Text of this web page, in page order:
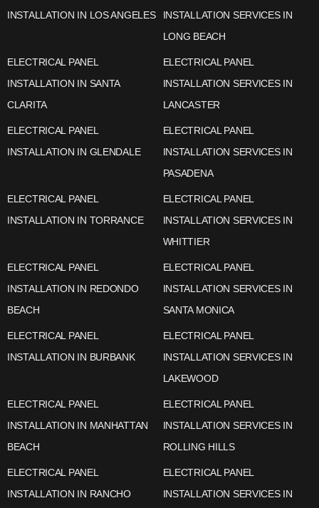
INSTALLATION IN LOS ANGELES
INSTALLATION SERVICES IN
LONG BEACH
ELECTRICAL PANEL
INSTALLATION IN SANTA
CLARITA
ELECTRICAL PANEL
INSTALLATION SERVICES IN
LANCASTER
ELECTRICAL PANEL
INSTALLATION IN GLENDALE
ELECTRICAL PANEL
INSTALLATION SERVICES IN
PASADENA
ELECTRICAL PANEL
INSTALLATION IN TORRANCE
ELECTRICAL PANEL
INSTALLATION SERVICES IN
WHITTIER
ELECTRICAL PANEL
INSTALLATION IN REDONDO
BEACH
ELECTRICAL PANEL
INSTALLATION SERVICES IN
SANTA MONICA
ELECTRICAL PANEL
INSTALLATION IN BURBANK
ELECTRICAL PANEL
INSTALLATION SERVICES IN
LAKEWOOD
ELECTRICAL PANEL
INSTALLATION IN MANHATTAN
BEACH
ELECTRICAL PANEL
INSTALLATION SERVICES IN
ROLLING HILLS
ELECTRICAL PANEL
INSTALLATION IN RANCHO
ELECTRICAL PANEL
INSTALLATION SERVICES IN